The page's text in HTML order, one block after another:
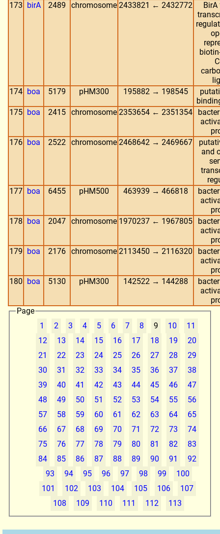
173 birA 2489 chromosome 2433821 ← 2432772
174 boa 5179 pHM300 195882 → 198545
175 boa 2415 chromosome 2353654 ← 2351354
176 boa 2522 chromosome 2468642 → 2469667
and
177 boa 6455 pHM500 463939 → 466818
178 boa 2047 chromosome 1970237 ← 1967805
179 boa 2176 chromosome 2113450 → 2116320
180 boa 5130 pHM300 142522 → 144288
Page
1
2 3 4 5 6 7 8 9 10
11
12
13 14 15 16 17 18 19
20
21
22 23 24 25 26 27 28
29
30
31 32 33 34 35 36 37
38
39
40 41 42 43 44 45 46
47
48
49 50 51 52 53 54 55
56
57
58 59 60 61 62 63 64
65
66
67 68 69 70 71 72 73
74
75
76 77 78 79 80 81 82
83
84
85 86 87 88 89 90 91
92
93
94 95 96 97 98 99
100
101
102 103 104 105 106
107
108
109 110 111 112 113